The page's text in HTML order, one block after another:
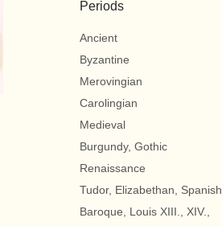
Periods
Ancient
Byzantine
Merovingian
Carolingian
Medieval
Burgundy, Gothic
Renaissance
Tudor, Elizabethan, Spanish
Baroque, Louis XIII., XIV.,